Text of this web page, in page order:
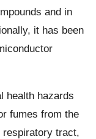
and in
it has been
health hazards
fumes from the
respiratory tract,